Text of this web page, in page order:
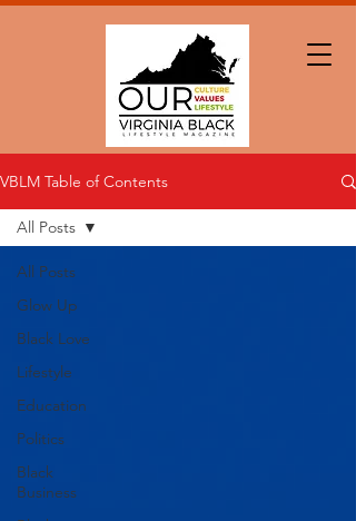
VBLM Table of Contents
All Posts
Glow Up
Black Love
Lifestyle
Education
Politics
Black
Business
All Posts